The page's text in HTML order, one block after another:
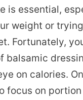
is essential,
weight or
Fortunately,
balsamic
on calories.
focus on